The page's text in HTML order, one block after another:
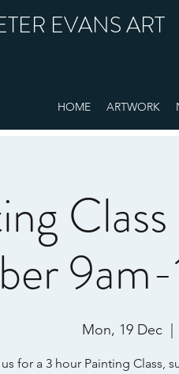
EVANS ART
HOME ARTWORK
Mon, 19 Dec
for a 3 hour Painting Class,